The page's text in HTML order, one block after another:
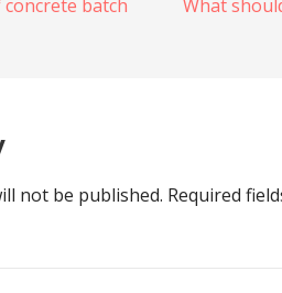
batch
What
not be published. Required